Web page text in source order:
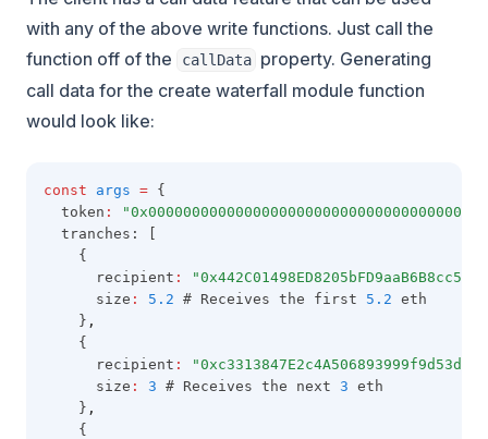
with any of the above write functions. Just call the
function off of the
callData property. Generating
call data for the create waterfall module function
would look like:
const args = {
  token
:
  tranches: [
    {
      recipient
:
      size
: 5.2 # Receives the first 5.2 eth
    }
,
    {
      recipient
:
      size
: 3 # Receives the next 3 eth
    }
,
    {